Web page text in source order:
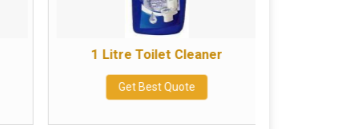
1 Litre Toilet Cleaner
Get Best Quote